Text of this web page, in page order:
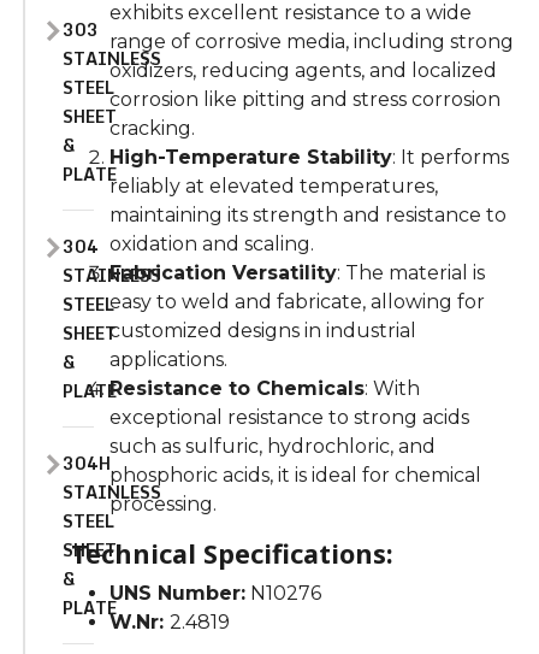
303
STAINLESS
STEEL
SHEET
&
PLATE
304
STAINLESS
STEEL
SHEET
&
PLATE
304H
STAINLESS
STEEL
SHEET
&
PLATE
exhibits excellent resistance to a wide
range of corrosive media, including strong
oxidizers, reducing agents, and localized
corrosion like pitting and stress corrosion
cracking.
High-Temperature Stability: It performs
reliably at elevated temperatures,
maintaining its strength and resistance to
oxidation and scaling.
Fabrication Versatility: The material is
easy to weld and fabricate, allowing for
customized designs in industrial
applications.
Resistance to Chemicals: With
exceptional resistance to strong acids
such as sulfuric, hydrochloric, and
phosphoric acids, it is ideal for chemical
processing.
Technical Specifications:
UNS Number:N10276
W.Nr: 2.4819